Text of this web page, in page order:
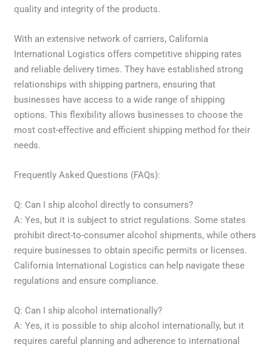
quality and integrity of the products.
With an extensive network of carriers, California
International Logistics offers competitive shipping rates
and reliable delivery times. They have established strong
relationships with shipping partners, ensuring that
businesses have access to a wide range of shipping
options. This flexibility allows businesses to choose the
most cost-effective and efficient shipping method for their
needs.
Frequently Asked Questions (FAQs):
Q: Can I ship alcohol directly to consumers?
A: Yes, but it is subject to strict regulations. Some states
prohibit direct-to-consumer alcohol shipments, while others
require businesses to obtain specific permits or licenses.
California International Logistics can help navigate these
regulations and ensure compliance.
Q: Can I ship alcohol internationally?
A: Yes, it is possible to ship alcohol internationally, but it
requires careful planning and adherence to international